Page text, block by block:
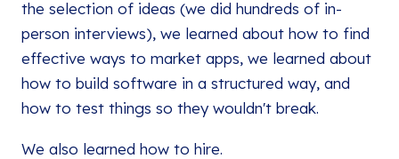
the selection of ideas (we did hundreds of in-
person interviews), we learned about how to find
effective ways to market apps, we learned about
how to build software in a structured way, and
how to test things so they wouldn't break.
We also learned how to hire.